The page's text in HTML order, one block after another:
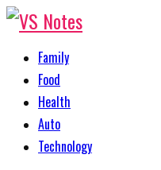
Family
Food
Health
Auto
Technology